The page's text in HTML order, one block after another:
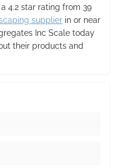
4.2 star rating from 39
supplier in or near
Inc Scale today
their products and